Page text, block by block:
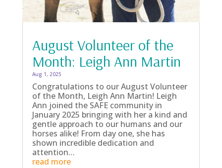
August Volunteer of the
Month: Leigh Ann Martin
Aug 1, 2025
Congratulations to our August Volunteer
of the Month, Leigh Ann Martin! Leigh
Ann joined the SAFE community in
January 2025 bringing with her a kind and
gentle approach to our humans and our
horses alike! From day one, she has
shown incredible dedication and
attention…
read more